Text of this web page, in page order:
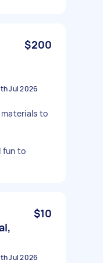
$200
Jul 2026
to
fun to
$10
Jul 2026